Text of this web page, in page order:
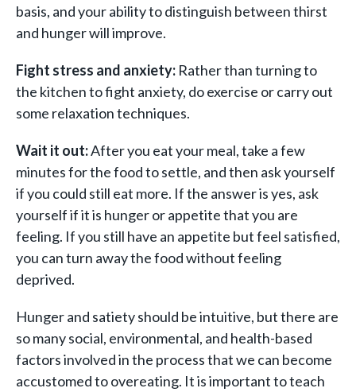
basis, and your ability to distinguish between thirst
and hunger will improve.
Fight stress and anxiety: Rather than turning to
the kitchen to fight anxiety, do exercise or carry out
some relaxation techniques.
Wait it out:After you eat your meal, take a few
minutes for the food to settle, and then ask yourself
if you could still eat more. If the answer is yes, ask
yourself if it is hunger or appetite that you are
feeling. If you still have an appetite but feel satisfied,
you can turn away the food without feeling
deprived.
Hunger and satiety should be intuitive, but there are
so many social, environmental, and health-based
factors involved in the process that we can become
accustomed to overeating. It is important to teach